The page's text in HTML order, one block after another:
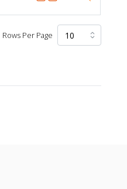
Rows Per Page